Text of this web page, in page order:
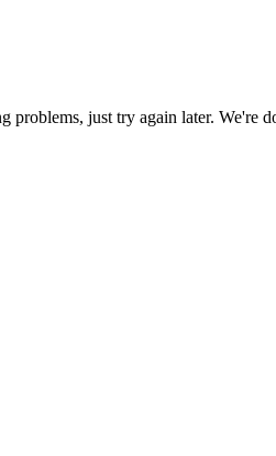
problems, just try again later. We're